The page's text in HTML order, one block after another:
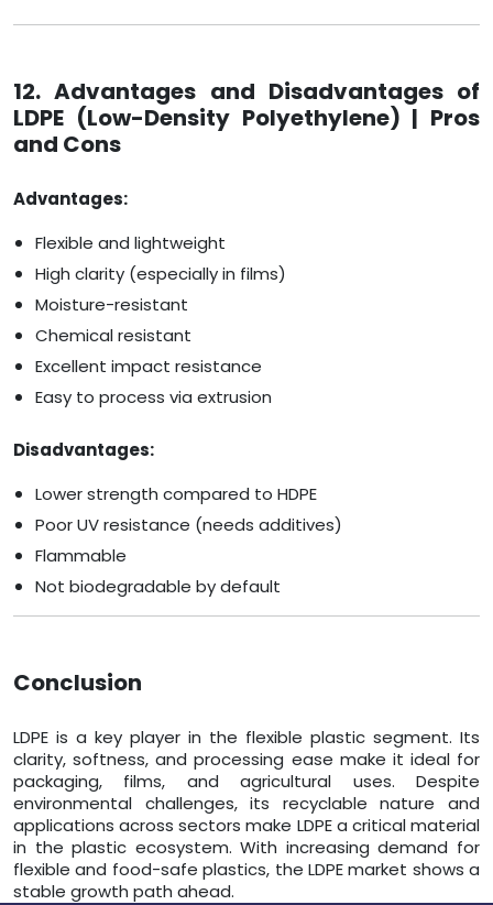
12. Advantages and Disadvantages of
LDPE (Low-Density Polyethylene) | Pros
and Cons
Advantages:
Flexible and lightweight
High clarity (especially in films)
Moisture-resistant
Chemical resistant
Excellent impact resistance
Easy to process via extrusion
Disadvantages:
Lower strength compared to HDPE
Poor UV resistance (needs additives)
Flammable
Not biodegradable by default
Conclusion
LDPE is a key player in the flexible plastic segment. Its
clarity, softness, and processing ease make it ideal for
packaging, films, and agricultural uses. Despite
environmental challenges, its recyclable nature and
applications across sectors make LDPE a critical material
in the plastic ecosystem. With increasing demand for
flexible and food-safe plastics, the LDPE market shows a
stable growth path ahead.